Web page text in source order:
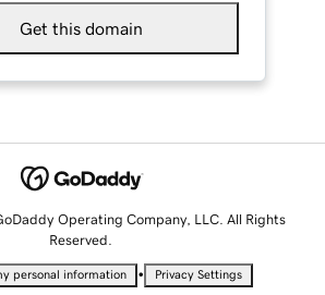
Get this domain
Operating Company, LLC. All Rights
Reserved.
personal information • Privacy Settings